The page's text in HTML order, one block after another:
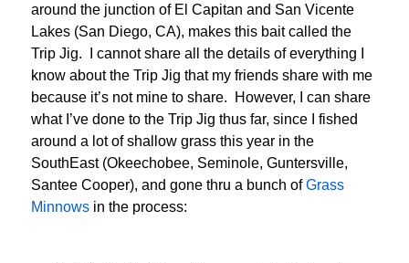
around the junction of El Capitan and San Vicente
Lakes (San Diego, CA), makes this bait called the
Trip Jig. I cannot share all the details of everything I
know about the Trip Jig that my friends share with me
because it’s not mine to share. However, I can share
what I’ve done to the Trip Jig thus far, since I fished
around a lot of shallow grass this year in the
SouthEast (Okeechobee, Seminole, Guntersville,
Santee Cooper), and gone thru a bunch ofGrass
Minnows in the process: